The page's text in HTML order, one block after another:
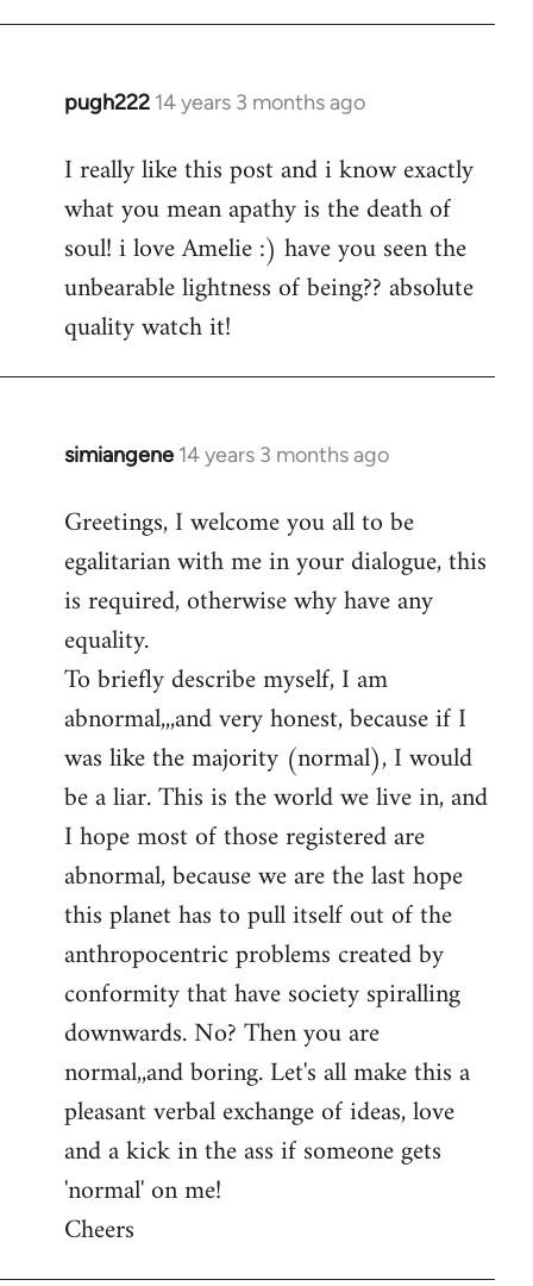
pugh222 14 years 3 months ago
In
to
Welcome
libcom.org
I really like this post and i know exactly
what you mean apathy is the death of
soul! i love Amelie :) have you seen the
unbearable lightness of being?? absolute
quality watch it!
simiangene 14 years 3 months ago
In
to
Welcome
libcom.org
Greetings, I welcome you all to be
egalitarian with me in your dialogue, this
is required, otherwise why have any
equality.
To briefly describe myself, I am
abnormal,,,and very honest, because if I
was like the majority (normal), I would
be a liar. This is the world we live in, and
I hope most of those registered are
abnormal, because we are the last hope
this planet has to pull itself out of the
anthropocentric problems created by
conformity that have society spiralling
downwards. No? Then you are
normal,,and boring. Let's all make this a
pleasant verbal exchange of ideas, love
and a kick in the ass if someone gets
'normal' on me!
Cheers